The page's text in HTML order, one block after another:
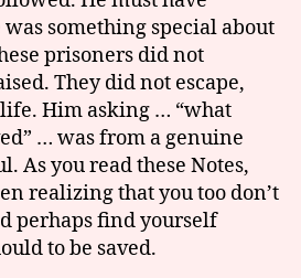
something special about
prisoners did not
They did not escape,
Him asking … “what
… was from a genuine
As you read these Notes,
realizing that you too don’t
perhaps find yourself
to be saved.